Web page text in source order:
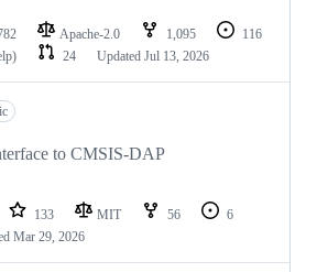
Apache-2.0 1,095
116
24 Updated Jul 13, 2026
to CMSIS-DAP
133 MIT 56
6
Mar 29, 2026